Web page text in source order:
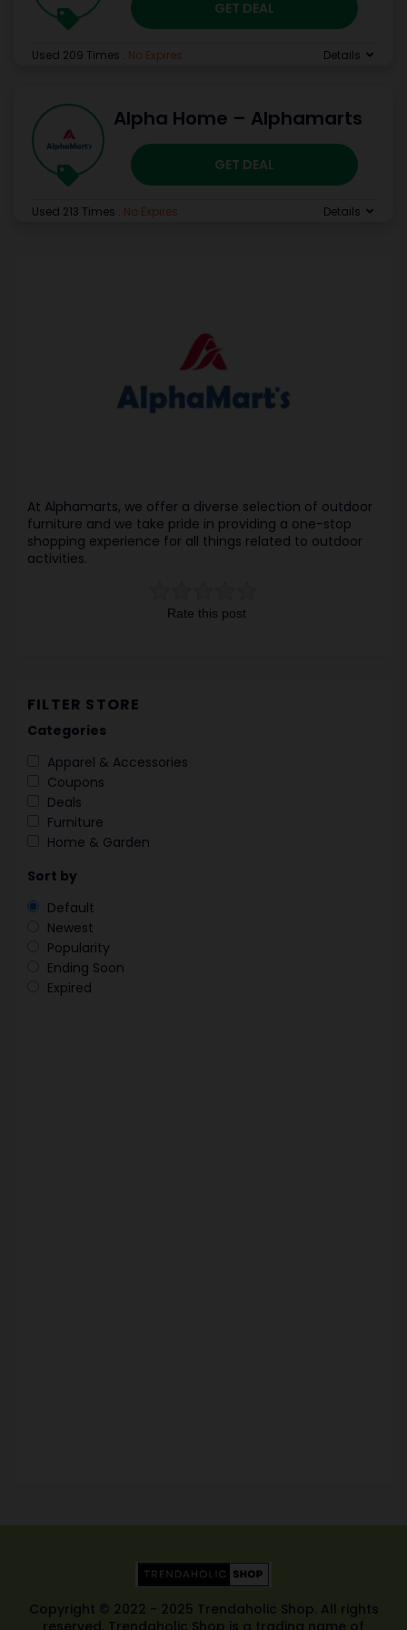
GET DEAL
Used 209 Times . No Expires Details
Alpha Home – Alphamarts
GET DEAL
Used 213 Times . No Expires Details
Rate this post
At Alphamarts, we offer a diverse selection of outdoor
furniture and we take pride in providing a one-stop
shopping experience for all things related to outdoor
activities.
FILTER STORE
Categories
Apparel & Accessories
Coupons
Deals
Furniture
Home & Garden
Sort by
Default
Newest
Popularity
Ending Soon
Expired
Copyright © 2022 - 2025 Trendaholic Shop. All rights